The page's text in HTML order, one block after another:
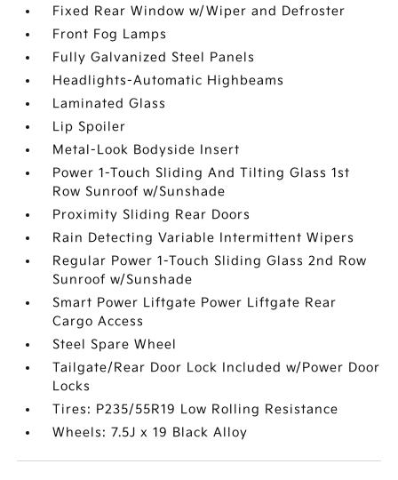
Fixed Rear Window w/Wiper and Defroster
Front Fog Lamps
Fully Galvanized Steel Panels
Headlights-Automatic Highbeams
Laminated Glass
Lip Spoiler
Metal-Look Bodyside Insert
Power 1-Touch Sliding And Tilting Glass 1st
Row Sunroof w/Sunshade
Proximity Sliding Rear Doors
Rain Detecting Variable Intermittent Wipers
Regular Power 1-Touch Sliding Glass 2nd Row
Sunroof w/Sunshade
Smart Power Liftgate Power Liftgate Rear
Cargo Access
Steel Spare Wheel
Tailgate/Rear Door Lock Included w/Power Door
Locks
Tires: P235/55R19 Low Rolling Resistance
Wheels: 7.5J x 19 Black Alloy